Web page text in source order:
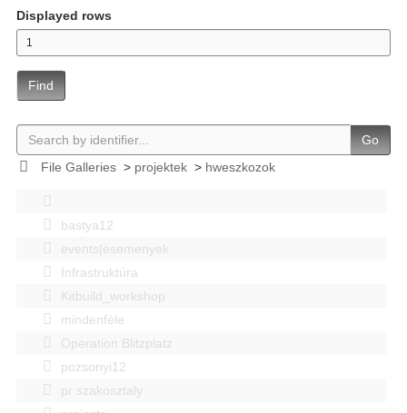
Displayed rows
Find
Go
File Galleries> projektek> hweszkozok
bastya12
events|esemenyek
Infrastruktúra
Kitbuild_workshop
mindenféle
Operation Blitzplatz
pozsonyi12
pr szakosztaly